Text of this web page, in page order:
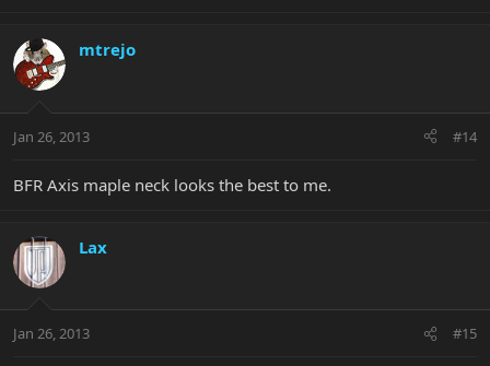
mtrejo
Jan 26, 2013 #14
BFR Axis maple neck looks the best to me.
Lax
Jan 26, 2013 #15